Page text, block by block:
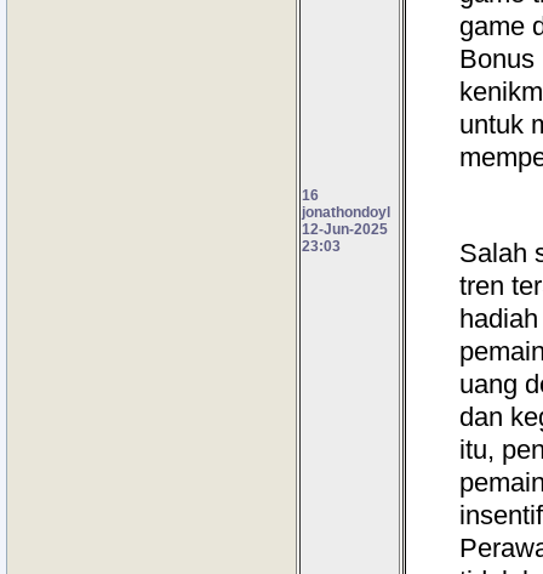
16
jonathondoyl
12-Jun-2025
23:03
game
Bonus
untuk
Salah
tren
uang
dan
itu,